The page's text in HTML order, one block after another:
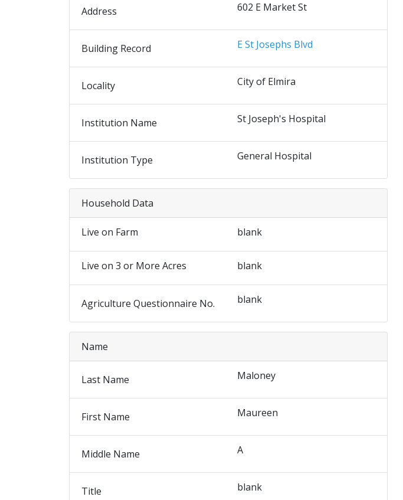
Address 602 E Market St
Building Record E St Josephs Blvd
Locality City of Elmira
Institution Name St Joseph's Hospital
Institution Type General Hospital
Household Data
Live on Farm blank
Live on 3 or More Acres blank
Agriculture Questionnaire No. blank
Name
Last Name Maloney
First Name Maureen
Middle Name A
Title blank